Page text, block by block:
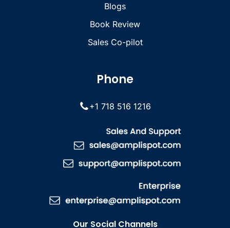
Blogs
Book Review
Sales Co-pilot
Phone
+1 718 516 1216
Our Social Channels